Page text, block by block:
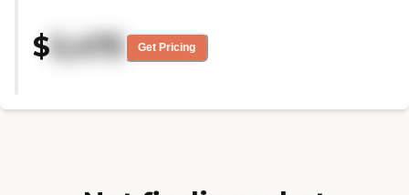
closer to us, but they didn't have
any availability when we visited.
We toured the memory care area
very welcoming. It was well-kept
$5,475 Get Pricing